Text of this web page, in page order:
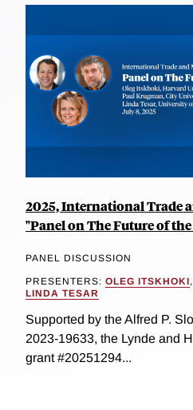
2025, International Trade
"Panel on The Future of
PANEL DISCUSSION
PRESENTERS: OLEG ITSKHOKI,
LINDA TESAR
Supported by the Alfred P.
2023-19633, the Lynde and
grant #20251294...